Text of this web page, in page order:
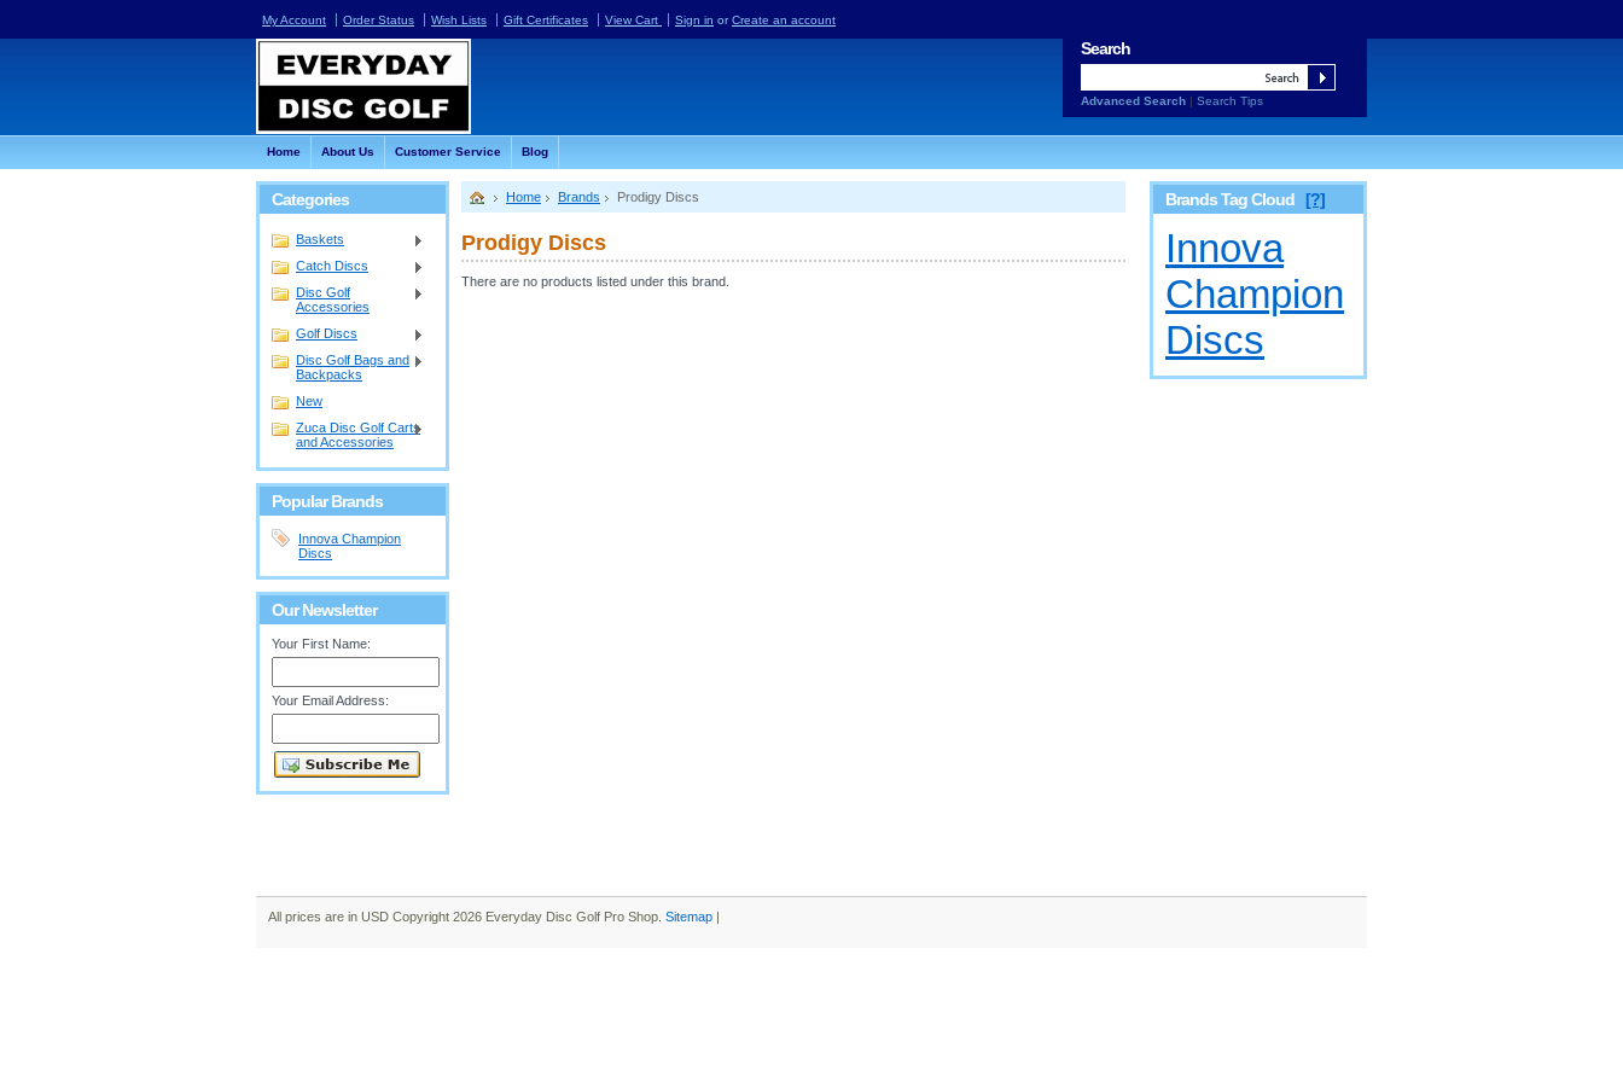
My Account Order Status Wish Lists Gift Certificates View Cart Sign in orCreate an account
Search
Advanced Search | Search Tips
Home About Us Customer Service Blog
Categories
Baskets
Catch Discs
Disc Golf
Accessories
Golf Discs
Disc Golf Bags and
Backpacks
New
Zuca Disc Golf Carts
and Accessories
Popular Brands
Innova Champion
Discs
Our Newsletter
Your First Name:
Your Email Address:
Home Brands Prodigy Discs
Prodigy Discs
There are no products listed under this brand.
Brands Tag Cloud [?]
Innova
Champion
Discs
All prices are in USD Copyright 2026 Everyday Disc Golf Pro Shop. Sitemap |